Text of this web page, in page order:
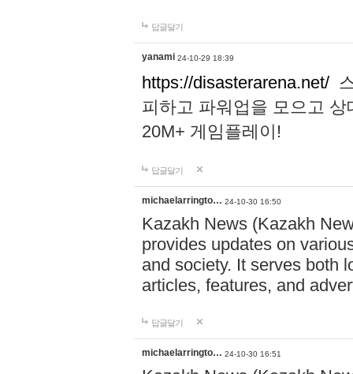
답글달기
yanami 24-10-29 18:39
https://disasterarena.net/
피하고 파워업을 모으고
20M+ 게임플레이!
답글달기
michaelarringto… 24-10-30 16:50
Kazakh News (Kazakh
provides updates on
and society. It serves both
articles, features, and
답글달기
michaelarringto… 24-10-30 16:51